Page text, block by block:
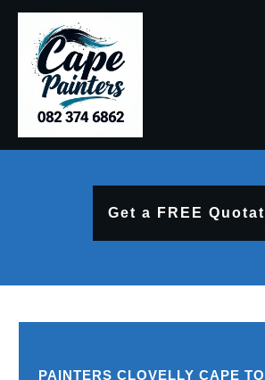
Get a FREE
PAINTERS CLOVELLY CAPE